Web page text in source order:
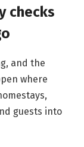
checks
and the
where
guests into